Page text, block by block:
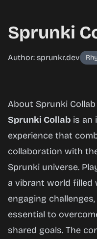
Sprunki
Author: sprunkr.dev
Sprunki
Collab
Play
Now
About Sprunki Collab
Sprunki Collab is an
experience that
collaboration with
Sprunki universe.
a vibrant world filled
engaging
essential to
shared goals. The